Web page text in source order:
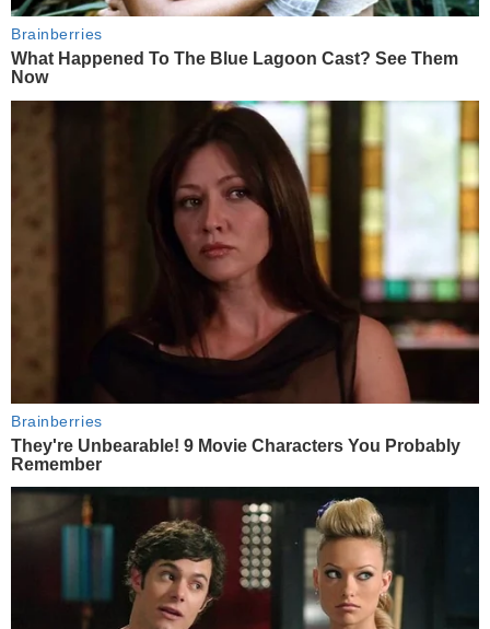
Brainberries
What Happened To The Blue Lagoon Cast? See Them
Now
Brainberries
They're Unbearable! 9 Movie Characters You Probably
Remember